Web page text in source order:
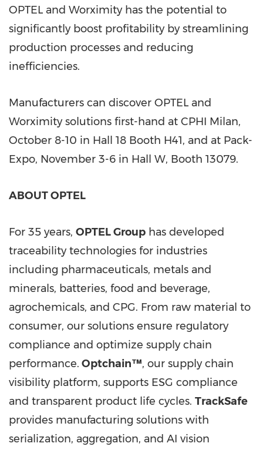
OPTEL and Worximity has the potential to
significantly boost profitability by streamlining
production processes and reducing
inefficiencies.
Manufacturers can discover OPTEL and
Worximity solutions first-hand at CPHI Milan,
October 8-10 in Hall 18 Booth H41, and at Pack-
Expo, November 3-6 in Hall W, Booth 13079.
ABOUT OPTEL
For 35 years, OPTEL Group has developed
traceability technologies for industries
including pharmaceuticals, metals and
minerals, batteries, food and beverage,
agrochemicals, and CPG. From raw material to
consumer, our solutions ensure regulatory
compliance and optimize supply chain
performance. Optchain™, our supply chain
visibility platform, supports ESG compliance
and transparent product life cycles. TrackSafe
provides manufacturing solutions with
serialization, aggregation, and AI vision